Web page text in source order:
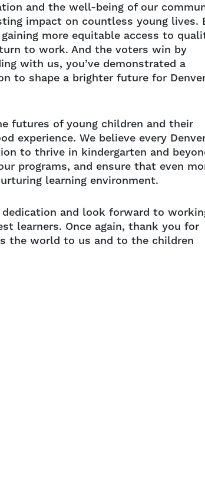
and the well-being of our
impact on countless young lives.
more equitable access to
to work. And the voters win by
with us, you’ve demonstrated a
to shape a brighter future for
futures of young children and their
experience. We believe every
to thrive in kindergarten and
programs, and ensure that even
learning environment.
and look forward to
learners. Once again, thank you for
the world to us and to the children